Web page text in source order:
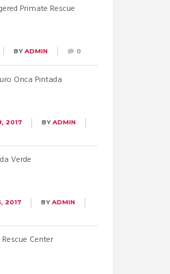
Primate Rescue
BYADMIN 0
Onca Pintada
2017 BYADMIN
Verde
2017 BYADMIN
Center